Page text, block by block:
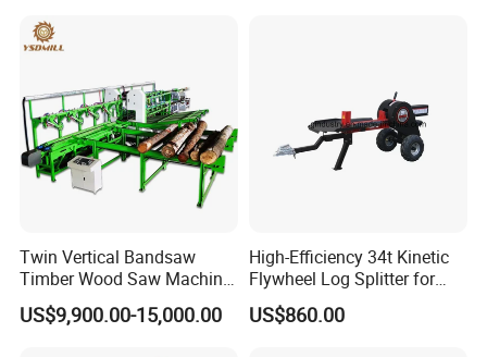
Other Products
Twin Vertical Bandsaw
Timber Wood Saw Machine
Log Sawmill Cutting Line
US$9,900.00-15,000.00
High-Efficiency 34t Kinetic
Flywheel Log Splitter for
Firewood
US$860.00